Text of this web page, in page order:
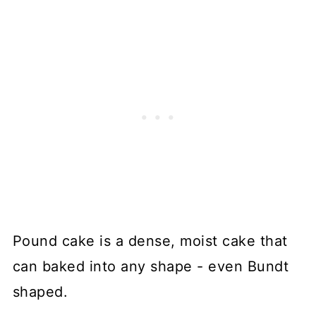
Pound cake is a dense, moist cake that
can baked into any shape - even Bundt
shaped.